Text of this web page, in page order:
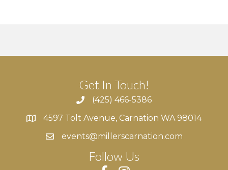
Get In Touch!
(425) 466-5386
4597 Tolt Avenue, Carnation WA 98014
4597 Tolt Avenue, Carnation WA 98014
events@millerscarnation.com
Follow Us